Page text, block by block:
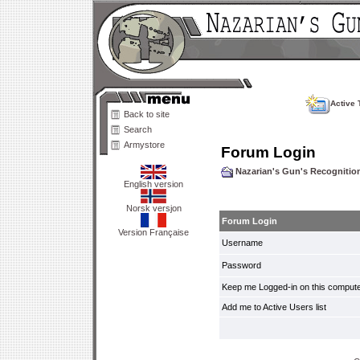
Back to site
Search
Armystore
English version
Norsk versjon
Version Française
Active
Forum Login
Nazarian's Gun's
Forum Login
Username
Password
Keep me Logged-in on this
Add me to Active Users list